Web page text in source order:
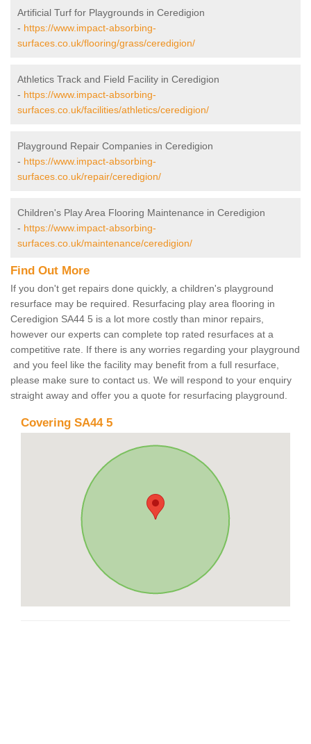
Artificial Turf for Playgrounds in Ceredigion
- https://www.impact-absorbing-
surfaces.co.uk/flooring/grass/ceredigion/
Athletics Track and Field Facility in Ceredigion
- https://www.impact-absorbing-
surfaces.co.uk/facilities/athletics/ceredigion/
Playground Repair Companies in Ceredigion
- https://www.impact-absorbing-
surfaces.co.uk/repair/ceredigion/
Children's Play Area Flooring Maintenance in Ceredigion
- https://www.impact-absorbing-
surfaces.co.uk/maintenance/ceredigion/
Find Out More
If you don't get repairs done quickly, a children's playground
resurface may be required. Resurfacing play area flooring in
Ceredigion SA44 5 is a lot more costly than minor repairs,
however our experts can complete top rated resurfaces at a
competitive rate. If there is any worries regarding your playground
and you feel like the facility may benefit from a full resurface,
please make sure to contact us. We will respond to your enquiry
straight away and offer you a quote for resurfacing playground.
Covering SA44 5